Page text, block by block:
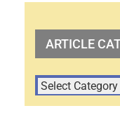
ARTICLE
ARTICLE
CATEGORIES